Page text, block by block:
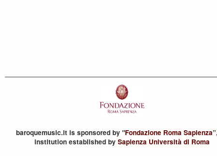
baroquemusic.it is sponsored by "Fondazione Roma Sapienza
institution established by Sapienza Università di Roma